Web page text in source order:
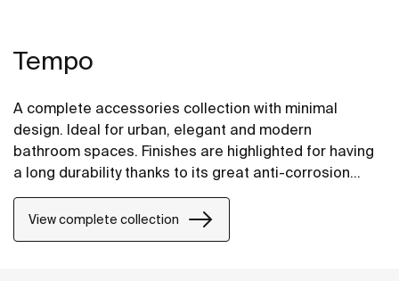
Tempo
A complete accessories collection with minimal
design. Ideal for urban, elegant and modern
bathroom spaces. Finishes are highlighted for having
a long durability thanks to its great anti-corrosion
properties and resistance. The wall-mounted
accessories can be easily fixed with screws. An
installation kit is included with the products.
View complete collection